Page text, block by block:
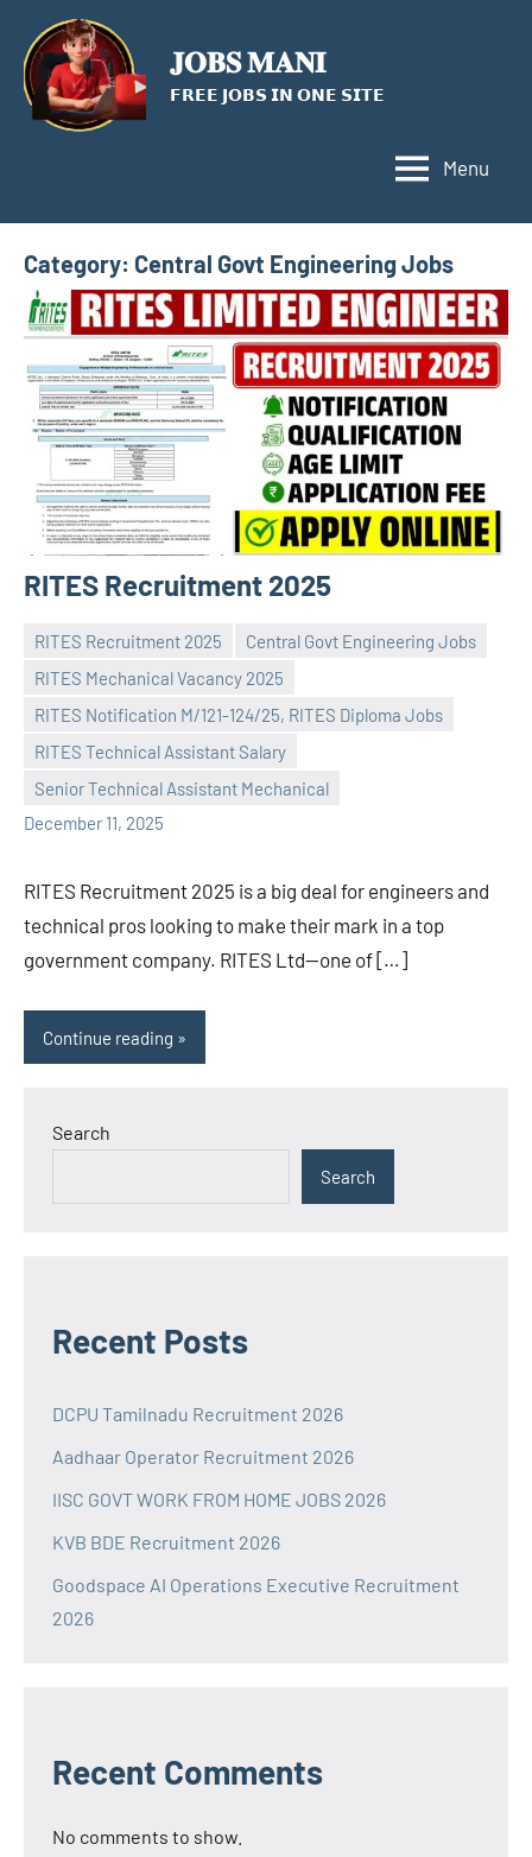
content
𝐉𝐎𝐁𝐒 𝐌𝐀𝐍𝐈
𝗙𝗥𝗘𝗘 𝗝𝗢𝗕𝗦 𝗜𝗡 𝗢𝗡𝗘 𝗦𝗜𝗧𝗘
Menu
Category: Central Govt Engineering Jobs
RITES Recruitment 2025
RITES Recruitment 2025
Central Govt Engineering Jobs
RITES Mechanical Vacancy 2025
RITES Notification M/121-124/25, RITES Diploma Jobs
RITES Technical Assistant Salary
Senior Technical Assistant Mechanical
December 11, 2025
Praveen
No
comments
RITES Recruitment 2025 is a big deal for engineers and
technical pros looking to make their mark in a top
government company. RITES Ltd—one of […]
Continue reading
Search
Search
Recent Posts
DCPU Tamilnadu Recruitment 2026
Aadhaar Operator Recruitment 2026
IISC GOVT WORK FROM HOME JOBS 2026
KVB BDE Recruitment 2026
Goodspace AI Operations Executive Recruitment
2026
Recent Comments
No comments to show.